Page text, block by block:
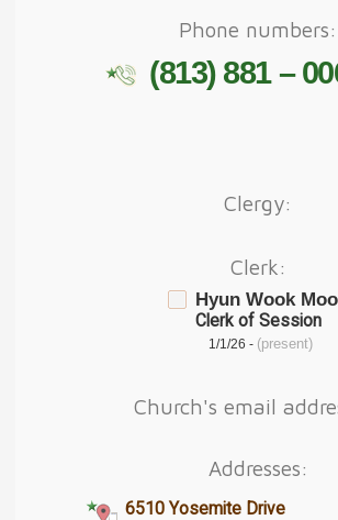
Phone numbers:
(813) 881 –
Clergy:
Clerk:
Hyun Wook
Clerk of Session
1/1/26 - (present)
Church's email
Addresses:
6510 Yosemite Drive